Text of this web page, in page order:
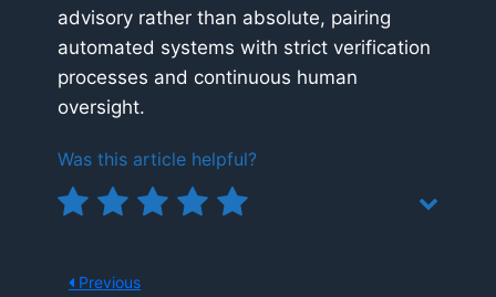
advisory rather than absolute, pairing
automated systems with strict verification
processes and continuous human
oversight.
Was this article helpful?
Previous